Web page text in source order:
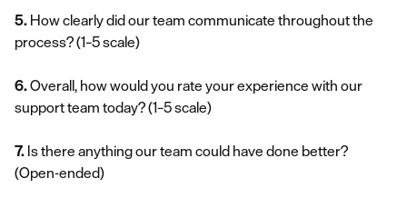
5. How clearly did our team communicate throughout the
process?(1–5 scale)
6.Overall, how would you rate your experience with our
support team today?(1–5 scale)
7. Is there anything our team could have done better?
(Open-ended)